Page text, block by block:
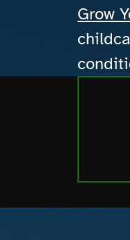
Grow